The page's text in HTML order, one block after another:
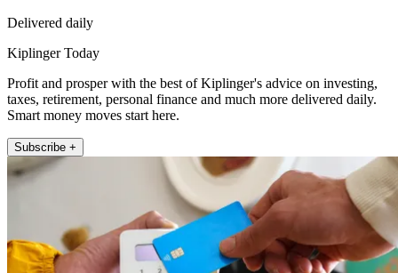
Delivered daily
Kiplinger Today
Profit and prosper with the best of Kiplinger's advice on investing,
taxes, retirement, personal finance and much more delivered daily.
Smart money moves start here.
Subscribe +